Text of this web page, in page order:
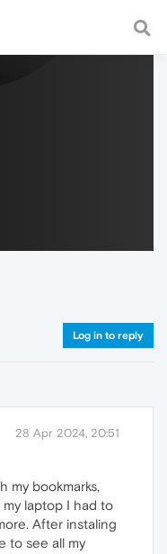
a fast and
Log in to reply
28 Apr 2024, 20:51
my bookmarks,
laptop I had to
After instaling
to see all my